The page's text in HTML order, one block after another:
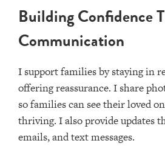
Building Confidence
Communication
I support families by staying in
offering reassurance. I share
so families can see their loved
thriving. I also provide updates
emails, and text messages.